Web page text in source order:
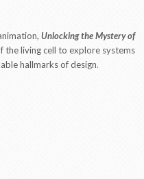
Unlocking the Mystery of
living cell to explore systems
hallmarks of design.